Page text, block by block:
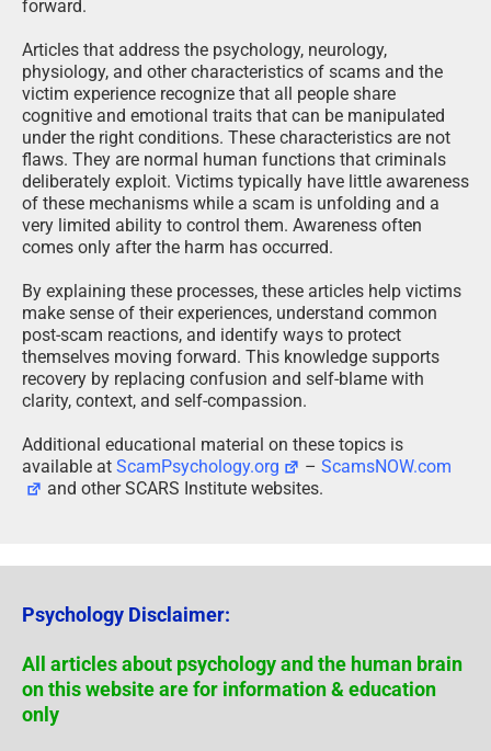
forward.
Articles that address the psychology, neurology,
physiology, and other characteristics of scams and the
victim experience recognize that all people share
cognitive and emotional traits that can be manipulated
under the right conditions. These characteristics are not
flaws. They are normal human functions that criminals
deliberately exploit. Victims typically have little awareness
of these mechanisms while a scam is unfolding and a
very limited ability to control them. Awareness often
comes only after the harm has occurred.
By explaining these processes, these articles help victims
make sense of their experiences, understand common
post-scam reactions, and identify ways to protect
themselves moving forward. This knowledge supports
recovery by replacing confusion and self-blame with
clarity, context, and self-compassion.
Additional educational material on these topics is
available at ScamPsychology.org –ScamsNOW.com
and other SCARS Institute websites.
Psychology Disclaimer:
All articles about psychology and the human brain
on this website are for information & education
only